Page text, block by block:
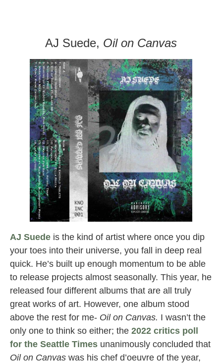
AJ Suede, Oil on Canvas
AJ Suede is the kind of artist where once you dip
your toes into their universe, you fall in deep real
quick. He’s built up enough momentum to be able
to release projects almost seasonally. This year, he
released four different albums that are all truly
great works of art. However, one album stood
above the rest for me- Oil on Canvas. I wasn’t the
only one to think so either; the 2022 critics poll
for the Seattle Times unanimously concluded that
Oil on Canvas was his chef d’oeuvre of the year,